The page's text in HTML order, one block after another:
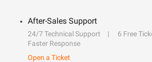
After-Sales Support
24/7 Technical Support
6 Free
Faster Response
Open a Ticket